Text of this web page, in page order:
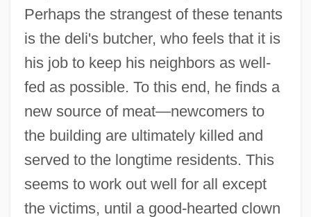
Perhaps the strangest of these tenants
is the deli's butcher, who feels that it is
his job to keep his neighbors as well-
fed as possible. To this end, he finds a
new source of meat—newcomers to
the building are ultimately killed and
served to the longtime residents. This
seems to work out well for all except
the victims, until a good-hearted clown